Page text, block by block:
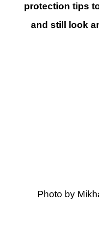
protection tips
and still look
Photo by